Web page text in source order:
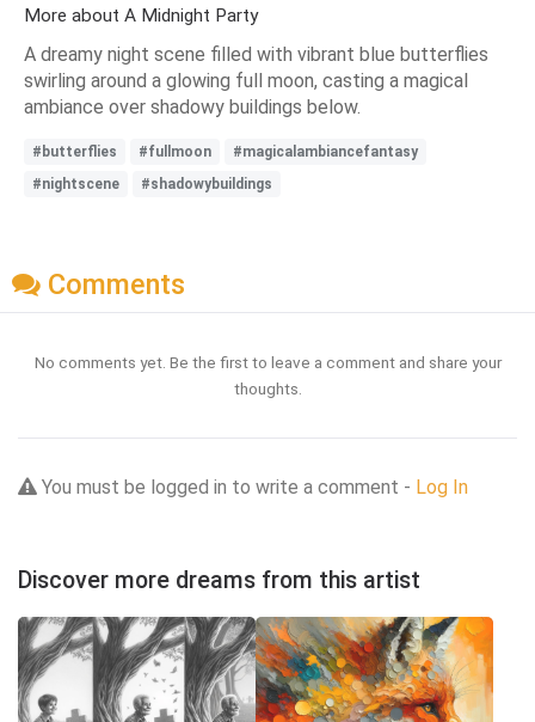
More about A Midnight Party
A dreamy night scene filled with vibrant blue butterflies
swirling around a glowing full moon, casting a magical
ambiance over shadowy buildings below.
#butterflies #fullmoon
#magicalambiancefantasy
#nightscene
#shadowybuildings
Comments
No comments yet. Be the first to leave a comment and share your
thoughts.
You must be logged in to write a comment - Log In
Discover more dreams from this artist